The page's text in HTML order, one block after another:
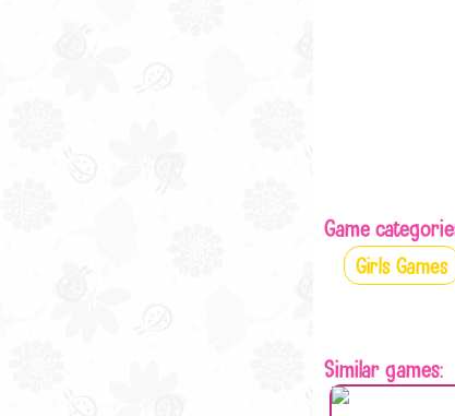
Game
Girls Games
Similar games: